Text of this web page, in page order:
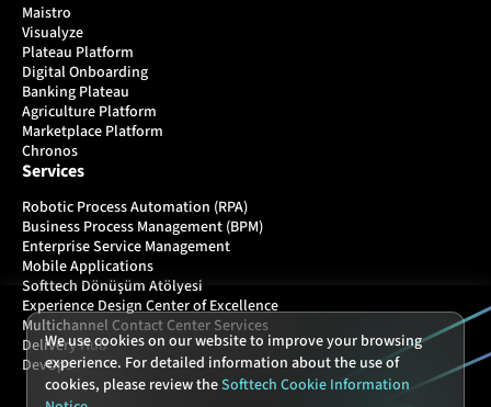
We use cookies on our website to improve your browsing
experience. For detailed information about the use of
cookies, please review theSofttech Cookie Information
Maistro
Visualyze
Plateau Platform
Digital Onboarding
Banking Plateau
Agriculture Platform
Marketplace Platform
Chronos
Services
Robotic Process Automation (RPA)
Business Process Management (BPM)
Enterprise Service Management
Mobile Applications
Softtech Dönüşüm Atölyesi
Experience Design Center of Excellence
Multichannel Contact Center Services
Delivery Hub
DevOps